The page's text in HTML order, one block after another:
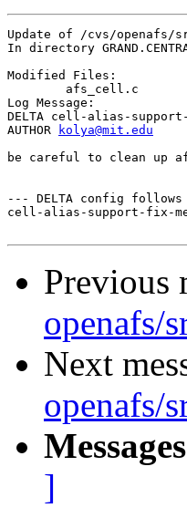
Update of /cvs/openafs/
In directory
Modified Files:
Log Message:
DELTA cell-alias-
AUTHOR
kolya@mit.edu
be careful to clean up
--- DELTA config
cell-alias-support-fix-
Previous
openafs/
Next
openafs/
]